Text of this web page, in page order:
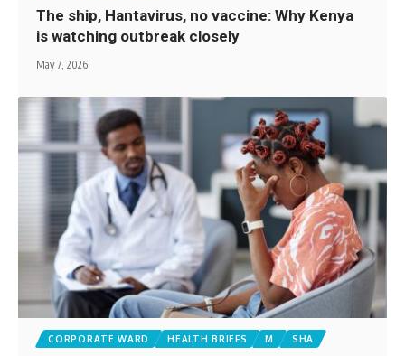
The ship, Hantavirus, no vaccine: Why Kenya
is watching outbreak closely
May 7, 2026
CORPORATE WARD HEALTH BRIEFS M SHA